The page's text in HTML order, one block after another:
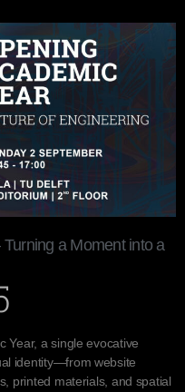
a Moment into a
Year, a single evocative
identity—from website
printed materials, and spatial